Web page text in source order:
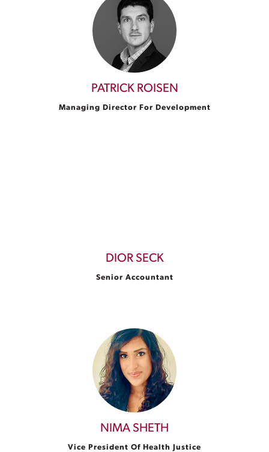
PATRICK ROISEN
Managing Director For Development
DIOR SECK
Senior Accountant
NIMA SHETH
Vice President Of Health Justice